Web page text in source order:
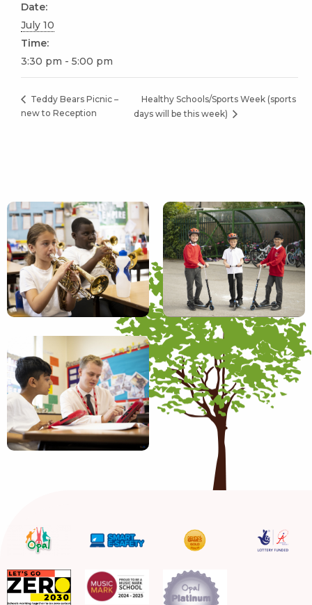
Date:
July 10
Time:
3:30 pm - 5:00 pm
Teddy Bears Picnic –
new to Reception
Healthy Schools/Sports Week (sports
days will be this week)